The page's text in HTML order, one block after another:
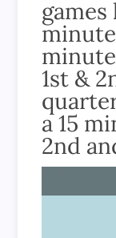
1st &
a 15
2nd